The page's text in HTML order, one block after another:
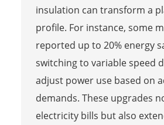
insulation can transform a
profile. For instance, some
reported up to 20% energy
switching to variable speed
adjust power use based on
demands. These upgrades
electricity bills but also